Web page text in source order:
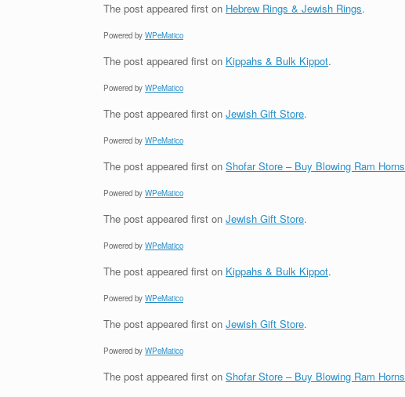
The post appeared first on Hebrew Rings & Jewish Rings.
Powered by WPeMatico
The post appeared first on Kippahs & Bulk Kippot.
Powered by WPeMatico
The post appeared first on Jewish Gift Store.
Powered by WPeMatico
The post appeared first on Shofar Store – Buy Blowing Ram Horns
Powered by WPeMatico
The post appeared first on Jewish Gift Store.
Powered by WPeMatico
The post appeared first on Kippahs & Bulk Kippot.
Powered by WPeMatico
The post appeared first on Jewish Gift Store.
Powered by WPeMatico
The post appeared first on Shofar Store – Buy Blowing Ram Horns